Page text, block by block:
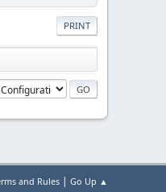
PRINT
and Rules | Go Up ▲